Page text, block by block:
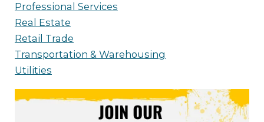
Professional Services
Real Estate
Retail Trade
Transportation & Warehousing
Utilities